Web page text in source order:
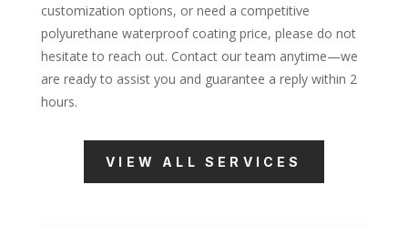
customization options, or need a competitive
polyurethane waterproof coating price, please do not
hesitate to reach out. Contact our team anytime—we
are ready to assist you and guarantee a reply within 2
hours.
VIEW ALL SERVICES